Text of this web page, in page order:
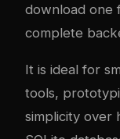
download one
complete
It is ideal for
tools,
simplicity over